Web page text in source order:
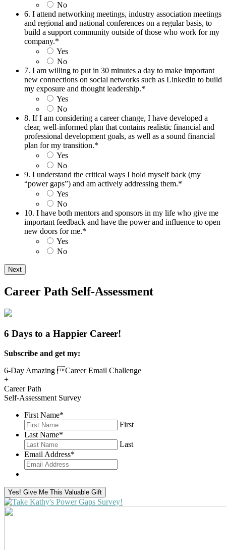
No
6. I attend networking meetings, industry association meetings
and regional and national conferences on a regular basis, to
build a support community outside of those who work for my
company.*
Yes
No
7. I am willing to put in 30 minutes a day to make important
new connections on social networks such as LinkedIn to build
my exposure and thought leadership.*
Yes
No
8. If I am considering a career change, I have developed a
clear, well-informed plan that contains realistic financial and
professional development goals, as well as a sound financial
plan for my transition.*
Yes
No
9. I understand the critical ways I hold myself back (my
“power gaps”) and am actively addressing them.*
Yes
No
10. I have both mentors and sponsors in my life who give me
important feedback and have the power and influence to open
new doors for me.*
Yes
No
Career Path Self-Assessment
6 Days to a Happier Career!
Subscribe and get my:
6-Day Amazing Career Email Challenge
+
Career Path
Self-Assessment Survey
First Name*
First
Last Name*
Last
Email Address*